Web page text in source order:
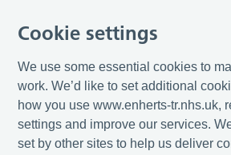
Cookie settings
We use some essential cookies to
work. We’d like to set additional
how you use www.enherts-tr.nhs.uk,
settings and improve our services.
set by other sites to help us deliver